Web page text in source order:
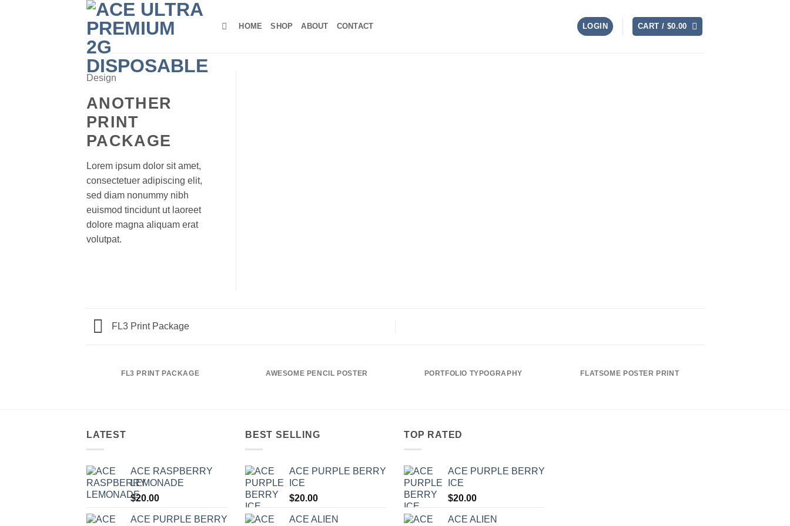
HOME SHOP ABOUT CONTACT LOGIN CART / $0.00
Design
ANOTHER
PRINT
PACKAGE
Lorem ipsum dolor sit amet,
consectetuer adipiscing elit,
sed diam nonummy nibh
euismod tincidunt ut laoreet
dolore magna aliquam erat
volutpat.
FL3 Print Package
FL3 PRINT PACKAGE AWESOME PENCIL POSTER PORTFOLIO TYPOGRAPHY FLATSOME POSTER PRINT
LATEST
ACE RASPBERRY
LEMONADE
$20.00
ACE PURPLE BERRY
BEST SELLING
ACE PURPLE BERRY
ICE
$20.00
ACE ALIEN
TOP RATED
ACE PURPLE BERRY
ICE
$20.00
ACE ALIEN